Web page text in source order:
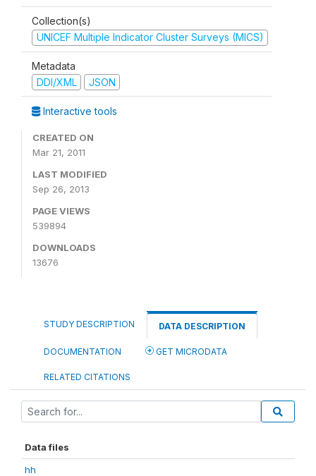
Collection(s)
UNICEF Multiple Indicator Cluster Surveys (MICS)
Metadata
DDI/XML
JSON
Interactive tools
CREATED ON
Mar 21, 2011
LAST MODIFIED
Sep 26, 2013
PAGE VIEWS
539894
DOWNLOADS
13676
STUDY DESCRIPTION DATA DESCRIPTION
DOCUMENTATION GET MICRODATA
RELATED CITATIONS
Data files
hh